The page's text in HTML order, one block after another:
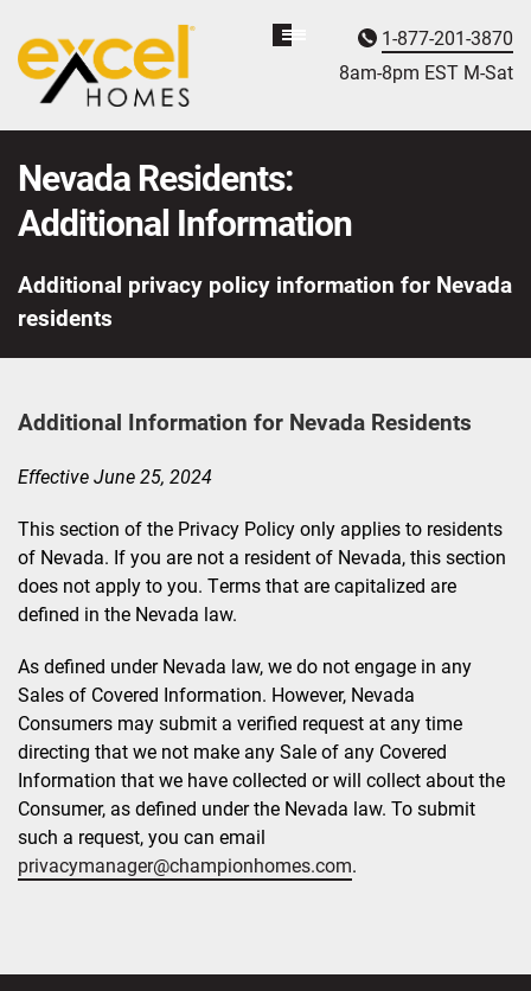
Homebuyer
Assistance
1-877-201-3870
8am-8pm EST Mon
-Sat
Nevada Residents:
Additional Information
Additional privacy policy information for Nevada
residents
Additional Information for Nevada Residents
Effective June 25, 2024
This section of the Privacy Policy only applies to residents
of Nevada. If you are not a resident of Nevada, this section
does not apply to you. Terms that are capitalized are
defined in the Nevada law.
As defined under Nevada law, we do not engage in any
Sales of Covered Information. However, Nevada
Consumers may submit a verified request at any time
directing that we not make any Sale of any Covered
Information that we have collected or will collect about the
Consumer, as defined under the Nevada law. To submit
such a request, you can email
privacymanager@championhomes.com.